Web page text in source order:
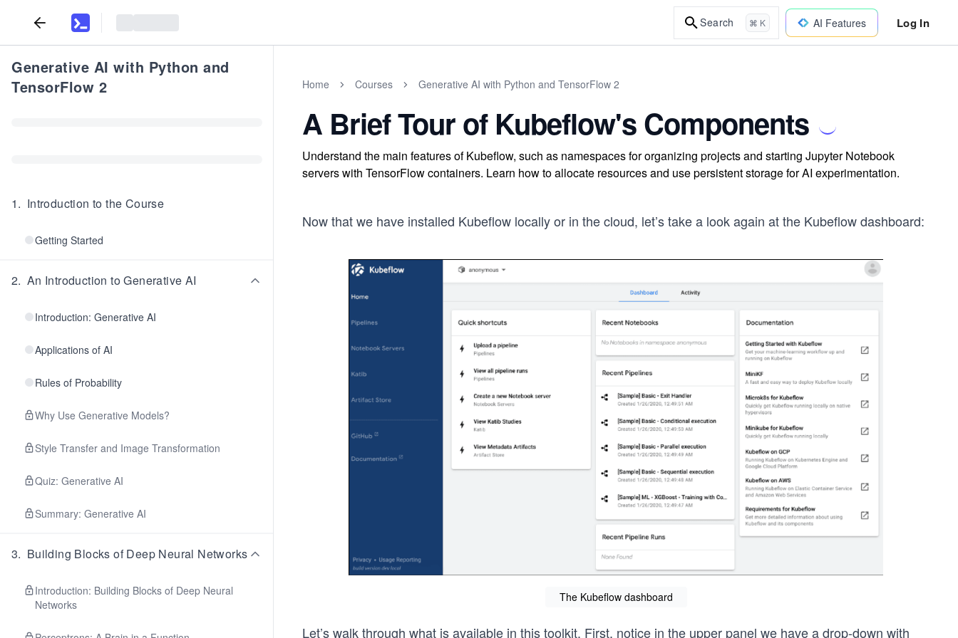
Search ⌘ K AI Features Log In
Generative AI with Python and
TensorFlow 2
1. Introduction to the Course
Getting Started
2. An Introduction to Generative AI
Introduction: Generative AI
Applications of AI
Rules of Probability
Why Use Generative Models?
Style Transfer and Image Transformation
Quiz: Generative AI
Summary: Generative AI
3. Building Blocks of Deep Neural Networks
Introduction: Building Blocks of Deep Neural
Networks
Home Courses Generative AI with Python and TensorFlow 2
A Brief Tour of Kubeflow's Components
Understand the main features of Kubeflow, such as namespaces for organizing projects and starting Jupyter Notebook
servers with TensorFlow containers. Learn how to allocate resources and use persistent storage for AI experimentation.
Now that we have installed Kubeflow locally or in the cloud, let’s take a look again at the Kubeflow dashboard:
The Kubeflow dashboard
Let’s walk through what is available in this toolkit. First, notice in the upper panel we have a drop-down with